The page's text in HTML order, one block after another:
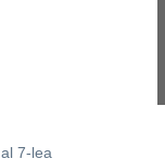
al 7-lea